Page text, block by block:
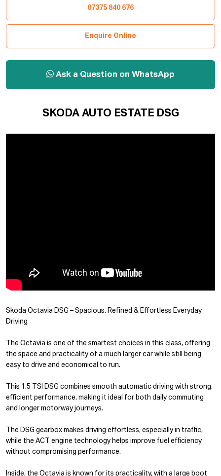
07375 840 676
Enquire Online
Ask a Question on WhatsApp
SKODA AUTO ESTATE DSG
Skoda Octavia DSG – Spacious, Refined & Effortless Everyday
Driving
The Octavia is one of the smartest choices in this class, offering
the space and practicality of a much larger car while still being
easy to drive and economical to run.
This 1.5 TSI DSG combines smooth automatic driving with strong,
efficient performance, making it ideal for both daily commuting
and longer motorway journeys.
The DSG gearbox makes driving effortless, especially in traffic,
while the ACT engine technology helps improve fuel efficiency
without compromising performance.
Inside, the Octavia is known for its practicality, with a large boot